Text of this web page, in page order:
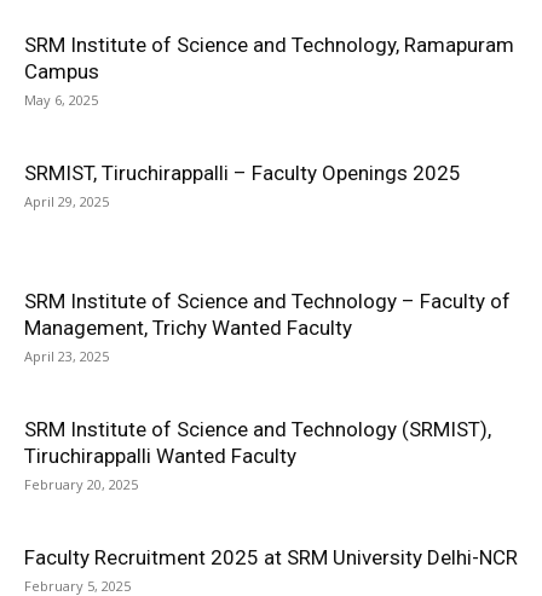
SRM Institute of Science and Technology, Ramapuram
Campus
May 6, 2025
SRMIST, Tiruchirappalli – Faculty Openings 2025
April 29, 2025
SRM Institute of Science and Technology – Faculty of
Management, Trichy Wanted Faculty
April 23, 2025
SRM Institute of Science and Technology (SRMIST),
Tiruchirappalli Wanted Faculty
February 20, 2025
Faculty Recruitment 2025 at SRM University Delhi-NCR
February 5, 2025